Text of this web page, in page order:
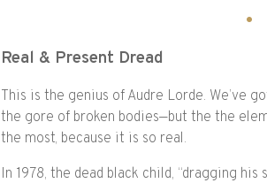
Real & Present Dread
This is the genius of Audre Lorde. We’ve
the gore of broken bodies—but the the
the most, because it is so real.
In 1978, the dead black child, “dragging